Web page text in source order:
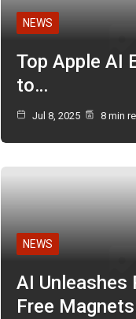
NEWS
Top Apple AI
to…
Jul 8, 2025 8 min
NEWS
AI Unleashes
Free